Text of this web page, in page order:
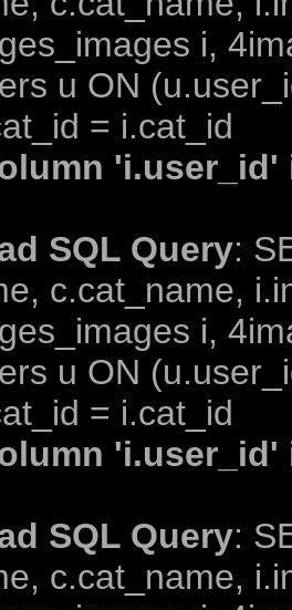
i,
u ON
= i.cat_id
SQL Query:
c.cat_name,
i,
u ON
= i.cat_id
SQL Query:
c.cat_name,